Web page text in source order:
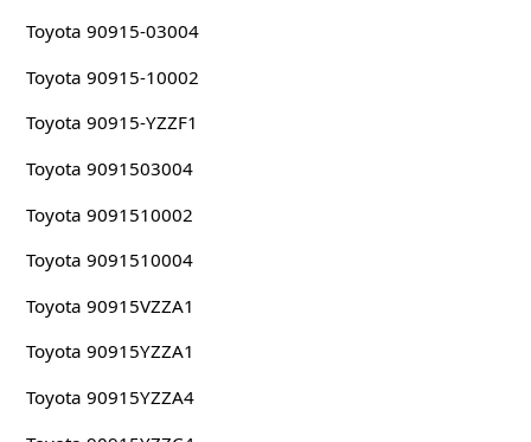
Toyota 90915-03004
Toyota 90915-10002
Toyota 90915-YZZF1
Toyota 9091503004
Toyota 9091510002
Toyota 9091510004
Toyota 90915VZZA1
Toyota 90915YZZA1
Toyota 90915YZZA4